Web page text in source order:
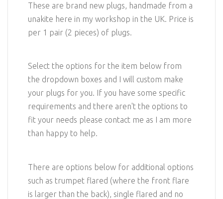
These are brand new plugs, handmade from a
unakite here in my workshop in the UK. Price is
per 1 pair (2 pieces) of plugs.
Select the options for the item below from
the dropdown boxes and I will custom make
your plugs for you. If you have some specific
requirements and there aren't the options to
fit your needs please contact me as I am more
than happy to help.
There are options below for additional options
such as trumpet flared (where the front flare
is larger than the back), single flared and no